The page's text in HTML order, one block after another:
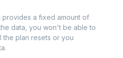
provides a fixed amount of
data, you won't be able to
the plan resets or you